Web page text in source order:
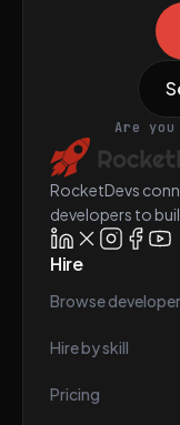
Are
RocketDevs
developers to
Hire
Browse
Hire by skill
Pricing